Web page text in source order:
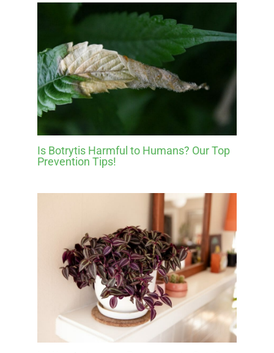
Is Botrytis Harmful to Humans? Our Top
Prevention Tips!